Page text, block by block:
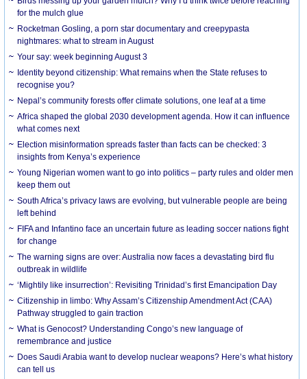
for the mulch glue
Rocketman Gosling, a porn star documentary and creepypasta
nightmares: what to stream in August
Your say: week beginning August 3
Identity beyond citizenship: What remains when the State refuses to
recognise you?
Nepal’s community forests offer climate solutions, one leaf at a time
Africa shaped the global 2030 development agenda. How it can influence
what comes next
Election misinformation spreads faster than facts can be checked: 3
insights from Kenya’s experience
Young Nigerian women want to go into politics – party rules and older men
keep them out
South Africa’s privacy laws are evolving, but vulnerable people are being
left behind
FIFA and Infantino face an uncertain future as leading soccer nations fight
for change
The warning signs are over: Australia now faces a devastating bird flu
outbreak in wildlife
‘Mightily like insurrection’: Revisiting Trinidad’s first Emancipation Day
Citizenship in limbo: Why Assam’s Citizenship Amendment Act (CAA)
Pathway struggled to gain traction
What is Genocost? Understanding Congo’s new language of
remembrance and justice
Does Saudi Arabia want to develop nuclear weapons? Here’s what history
can tell us